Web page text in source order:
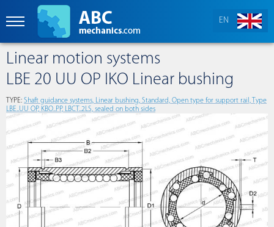
EN
Linear motion systems
LBE 20 UU OP IKO Linear bushing
TYPE: Shaft guidance systems, Linear bushing, Standard, Open type for support rail, Type
LBE..UU OP, KBO..PP, LBCT..2LS, sealed on both sides